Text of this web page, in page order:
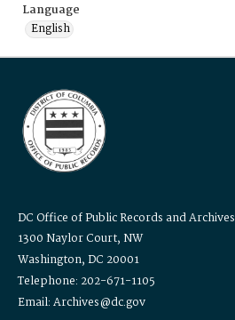
Language
English
DC Office of Public Records and Archives
1300 Naylor Court, NW
Washington, DC 20001
Telephone: 202-671-1105
Email: Archives@dc.gov